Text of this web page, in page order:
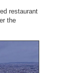
restaurant
the